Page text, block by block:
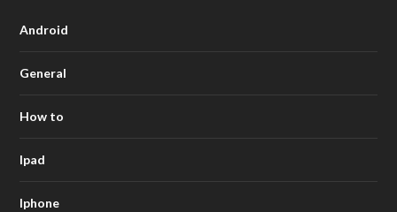
Android
General
How to
Ipad
Iphone